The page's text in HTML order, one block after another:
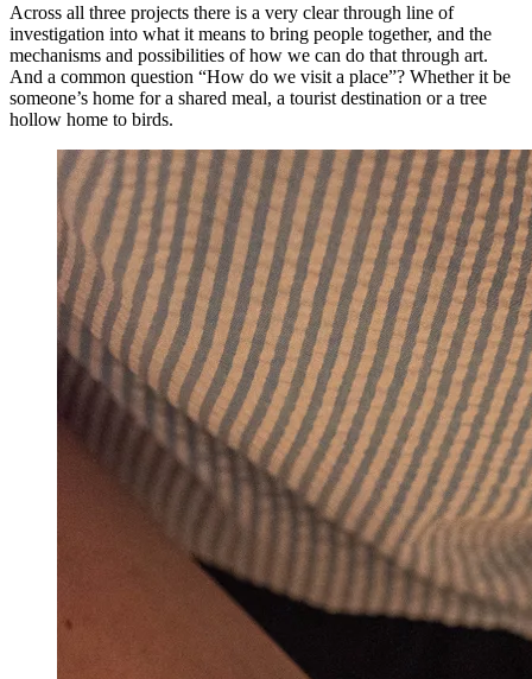
Across all three projects there is a very clear through line of
investigation into what it means to bring people together, and the
mechanisms and possibilities of how we can do that through art.
And a common question “How do we visit a place”? Whether it be
someone’s home for a shared meal, a tourist destination or a tree
hollow home to birds.